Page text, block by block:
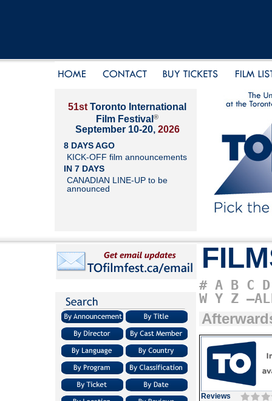
51st Toronto International
Film Festival ®
September 10-20, 2026
8 DAYS AGO
KICK-OFF film announcements
IN 7 DAYS
CANADIAN LINE-UP to be
announced
# A B C D
W Y Z
Reviews